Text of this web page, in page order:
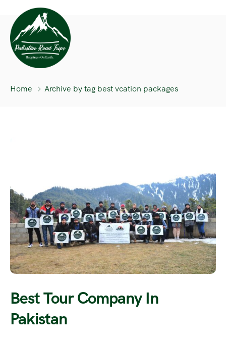
Home Archive by tag best vcation packages
Best Tour Company In
Pakistan